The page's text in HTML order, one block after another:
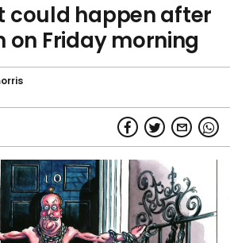
could happen after
on Friday morning